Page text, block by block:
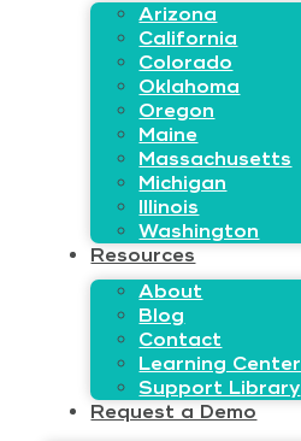
Arizona
California
Colorado
Oklahoma
Oregon
Maine
Massachusetts
Michigan
Illinois
Washington
Resources
About
Blog
Contact
Learning Center
Support Library
Request a Demo